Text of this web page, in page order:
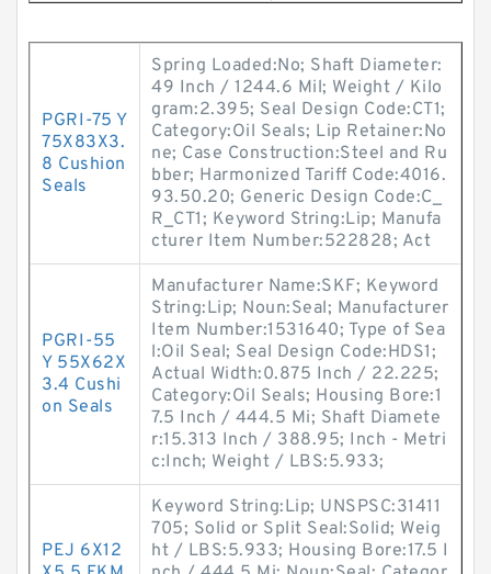
PGRI-75 Y
75X83X3.
8 Cushion
Seals
Spring Loaded:No; Shaft Diameter:
49 Inch / 1244.6 Mil; Weight / Kilo
gram:2.395; Seal Design Code:CT1;
Category:Oil Seals; Lip Retainer:No
ne; Case Construction:Steel and Ru
bber; Harmonized Tariff Code:4016.
93.50.20; Generic Design Code:C_
R_CT1; Keyword String:Lip; Manufa
cturer Item Number:522828; Act
PGRI-55
Y 55X62X
3.4 Cushi
on Seals
Manufacturer Name:SKF; Keyword
String:Lip; Noun:Seal; Manufacturer
Item Number:1531640; Type of Sea
l:Oil Seal; Seal Design Code:HDS1;
Actual Width:0.875 Inch / 22.225;
Category:Oil Seals; Housing Bore:1
7.5 Inch / 444.5 Mi; Shaft Diamete
r:15.313 Inch / 388.95; Inch - Metri
c:Inch; Weight / LBS:5.933;
PEJ 6X12
Keyword String:Lip; UNSPSC:31411
705; Solid or Split Seal:Solid; Weig
ht / LBS:5.933; Housing Bore:17.5 I